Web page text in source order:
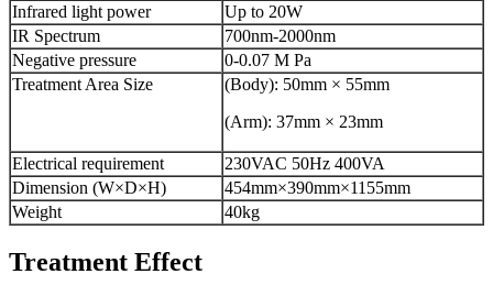
Infrared light power
Up to 20W
IR Spectrum
700nm-2000nm
Negative pressure
0-0.07 M Pa
Treatment Area Size
(Body): 50mm × 55mm
(Arm): 37mm × 23mm
Electrical requirement
230VAC 50Hz 400VA
Dimension (W×D×H)
454mm×390mm×1155mm
Weight
40kg
Treatment Effect